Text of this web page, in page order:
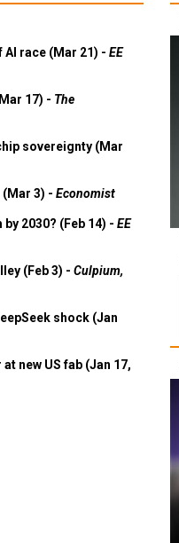
race (Mar 21) - EE
17) - The
sovereignty (Mar
3) - Economist
2030? (Feb 14) - EE
(Feb 3) - Culpium,
shock (Jan
new US fab (Jan 17,